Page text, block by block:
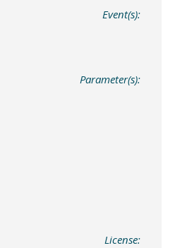
Event(s):
Parameter(s):
License: